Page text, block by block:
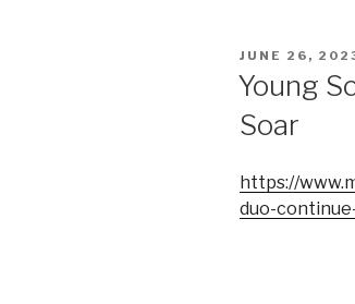
POSTED
JUNE 26,
Young
Soar
https://
duo-